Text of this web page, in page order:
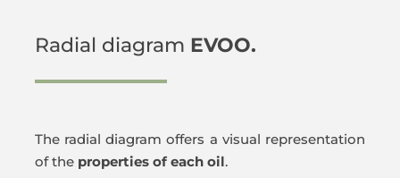
Radial diagram EVOO.
The radial diagram offers a visual representation
of the properties of each oil.